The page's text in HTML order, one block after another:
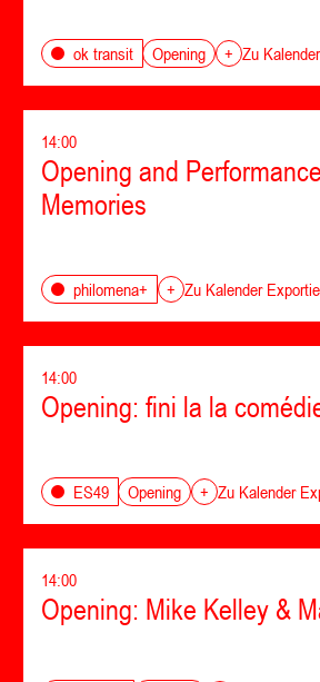
ok transit Opening + Zu
14:00
Opening and
Memories
philomena+ + Zu Kalender
14:00
Opening: fini la la
ES49 Opening + Zu Kalender
14:00
Opening: Mike Kelley &